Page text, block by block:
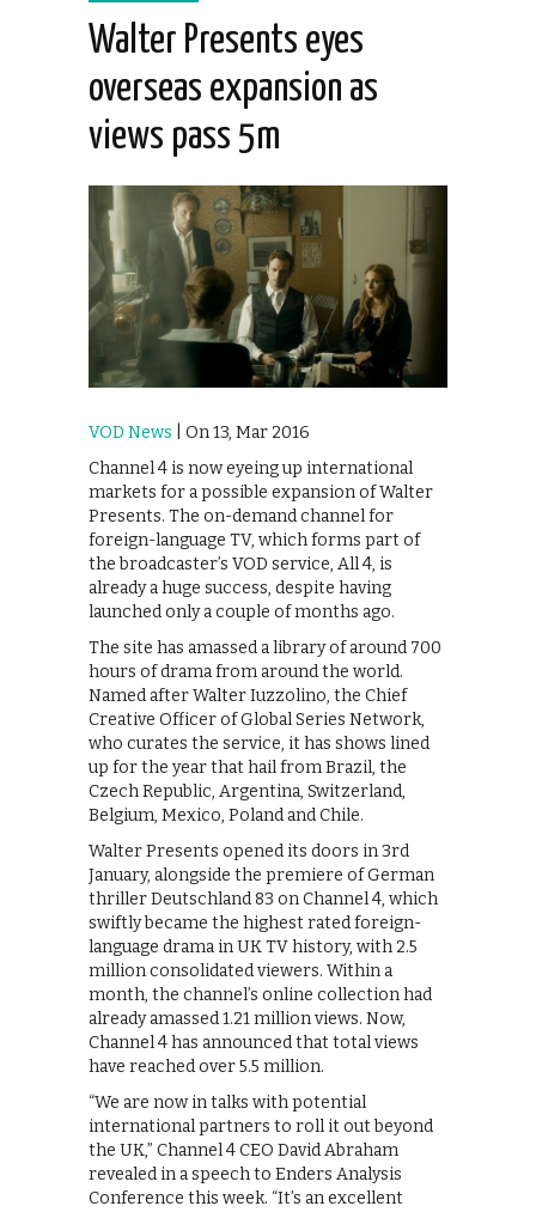
Walter Presents eyes
overseas expansion as
views pass 5m
VOD News | On 13, Mar 2016
Channel 4 is now eyeing up international
markets for a possible expansion of Walter
Presents. The on-demand channel for
foreign-language TV, which forms part of
the broadcaster’s VOD service, All 4, is
already a huge success, despite having
launched only a couple of months ago.
The site has amassed a library of around 700
hours of drama from around the world.
Named after Walter Iuzzolino, the Chief
Creative Officer of Global Series Network,
who curates the service, it has shows lined
up for the year that hail from Brazil, the
Czech Republic, Argentina, Switzerland,
Belgium, Mexico, Poland and Chile.
Walter Presents opened its doors in 3rd
January, alongside the premiere of German
thriller Deutschland 83 on Channel 4, which
swiftly became the highest rated foreign-
language drama in UK TV history, with 2.5
million consolidated viewers. Within a
month, the channel’s online collection had
already amassed 1.21 million views. Now,
Channel 4 has announced that total views
have reached over 5.5 million.
“We are now in talks with potential
international partners to roll it out beyond
the UK,” Channel 4 CEO David Abraham
revealed in a speech to Enders Analysis
Conference this week. “It’s an excellent